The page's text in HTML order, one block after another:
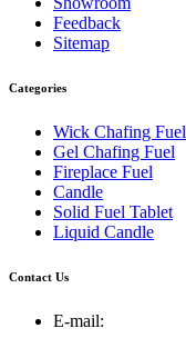
Feedback
Sitemap
Categories
Wick Chafing Fuel
Gel Chafing Fuel
Fireplace Fuel
Candle
Solid Fuel Tablet
Liquid Candle
Contact Us
E-mail: